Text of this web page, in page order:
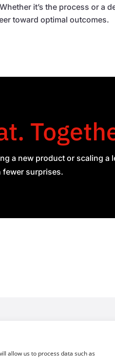
allow us to process data such as
it’s the process or a
toward optimal outcomes.
a new product or scaling a
fewer surprises.